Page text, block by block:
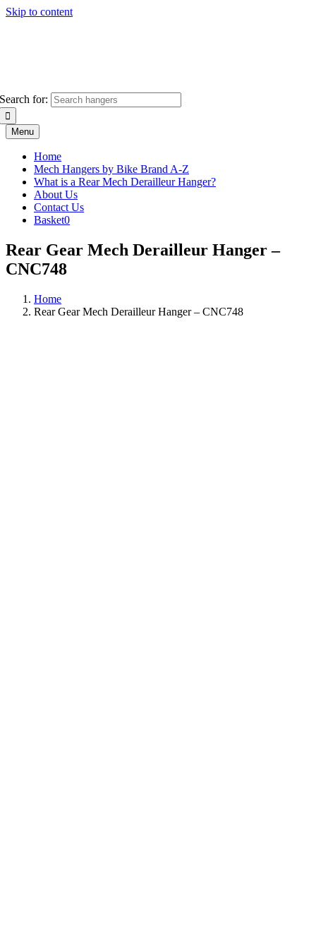
Skip to content
Search for:
Menu
Home
Mech Hangers by Bike Brand A-Z
What is a Rear Mech Derailleur Hanger?
About Us
Contact Us
Basket0
Rear Gear Mech Derailleur Hanger –
CNC748
Home
Rear Gear Mech Derailleur Hanger – CNC748